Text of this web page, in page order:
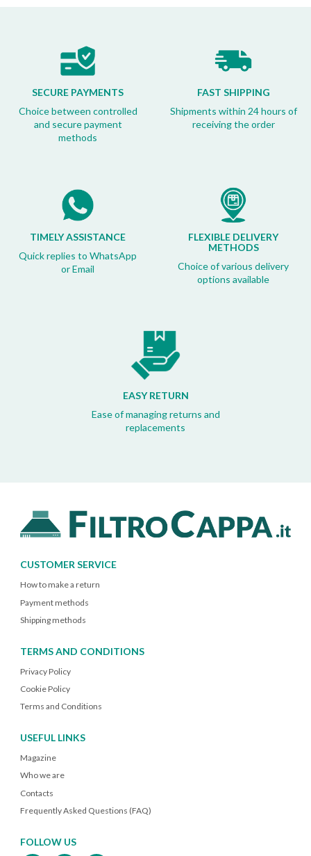
SECURE PAYMENTS
Choice between controlled
and secure payment
methods
FAST SHIPPING
Shipments within 24 hours of
receiving the order
TIMELY ASSISTANCE
Quick replies to WhatsApp
or Email
FLEXIBLE DELIVERY
METHODS
Choice of various delivery
options available
EASY RETURN
Ease of managing returns and
replacements
CUSTOMER SERVICE
How to make a return
Payment methods
Shipping methods
TERMS AND CONDITIONS
Privacy Policy
Cookie Policy
Terms and Conditions
USEFUL LINKS
Magazine
Who we are
Contacts
Frequently Asked Questions (FAQ)
FOLLOW US